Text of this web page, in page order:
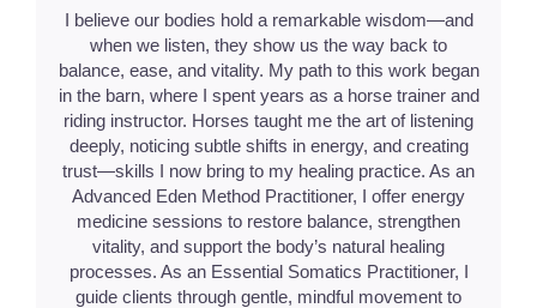
I believe our bodies hold a remarkable wisdom—and
when we listen, they show us the way back to
balance, ease, and vitality. My path to this work began
in the barn, where I spent years as a horse trainer and
riding instructor. Horses taught me the art of listening
deeply, noticing subtle shifts in energy, and creating
trust—skills I now bring to my healing practice. As an
Advanced Eden Method Practitioner, I offer energy
medicine sessions to restore balance, strengthen
vitality, and support the body’s natural healing
processes. As an Essential Somatics Practitioner, I
guide clients through gentle, mindful movement to